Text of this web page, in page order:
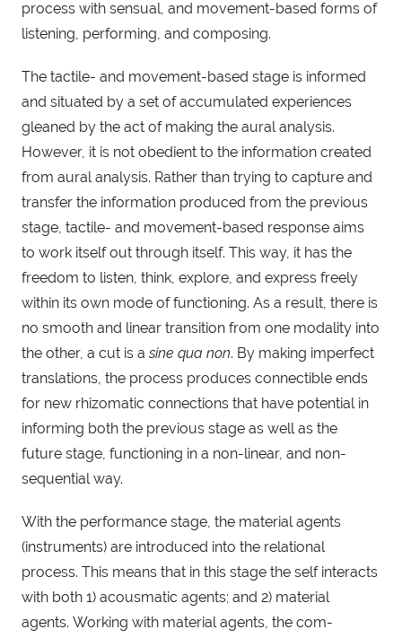
process with sensual, and movement-based forms of
listening, performing, and composing.
The tactile- and movement-based stage is informed
and situated by a set of accumulated experiences
gleaned by the act of making the aural analysis.
However, it is not obedient to the information created
from aural analysis. Rather than trying to capture and
transfer the information produced from the previous
stage, tactile- and movement-based response aims
to work itself out through itself. This way, it has the
freedom to listen, think, explore, and express freely
within its own mode of functioning. As a result, there is
no smooth and linear transition from one modality into
the other, a cut is asine qua non. By making imperfect
translations, the process produces connectible ends
for new rhizomatic connections that have potential in
informing both the previous stage as well as the
future stage, functioning in a non-linear, and non-
sequential way.
With the performance stage, the material agents
(instruments) are introduced into the relational
process. This means that in this stage the self interacts
with both 1) acousmatic agents; and 2) material
agents. Working with material agents, the com-